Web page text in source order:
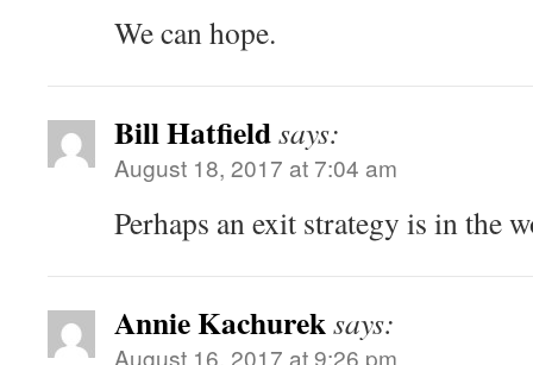
We can hope.
Bill Hatfieldsays:
August 18, 2017 at 7:04 am
Perhaps an exit strategy is in the
Annie Kachureksays:
August 16, 2017 at 9:26 pm